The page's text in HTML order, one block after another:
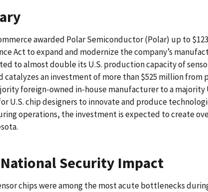
awarded Polar Semiconductor (Polar) up to
Act to expand and modernize the company’s
to almost double its U.S. production capacity of
catalyzes an investment of more than $525 million
foreign-owned in-house manufacturer to a
U.S. chip designers to innovate and produce
operations, the investment is expected to create
Security Impact
chips were among the most acute bottlenecks